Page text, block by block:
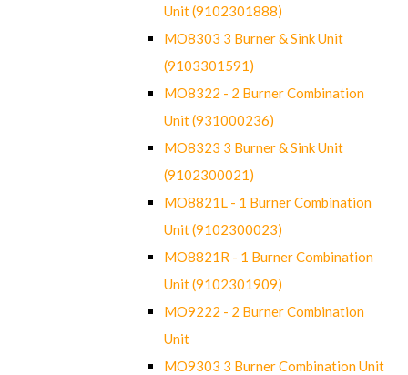
Unit (9102301888)
MO8303 3 Burner & Sink Unit
(9103301591)
MO8322 - 2 Burner Combination
Unit (931000236)
MO8323 3 Burner & Sink Unit
(9102300021)
MO8821L - 1 Burner Combination
Unit (9102300023)
MO8821R - 1 Burner Combination
Unit (9102301909)
MO9222 - 2 Burner Combination
Unit
MO9303 3 Burner Combination Unit